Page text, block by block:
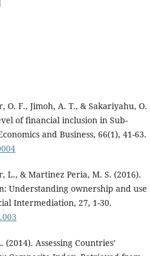
F., Jimoh, A. T., & Sakariyahu, O.
of financial inclusion in Sub-
and Business, 66(1), 41-63.
L., & Martinez Peria, M. S. (2016).
Understanding ownership and use
Intermediation, 27, 1-30.
Assessing Countries’